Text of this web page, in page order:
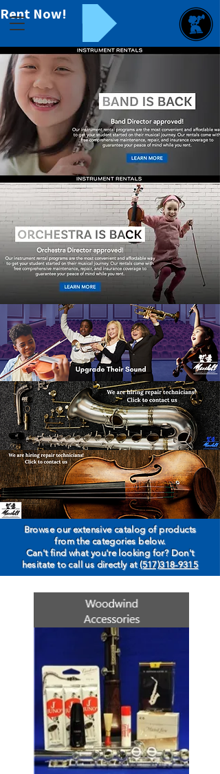
Rent Now!
Browse our extensive catalog of products
from the categories below.
Can't find what you're looking for? Don't
hesitate to call us directly at(517)318-9315